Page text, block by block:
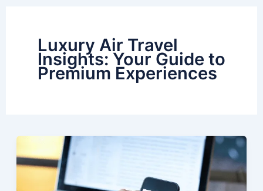
Luxury Air Travel
Insights: Your Guide to
Premium Experiences